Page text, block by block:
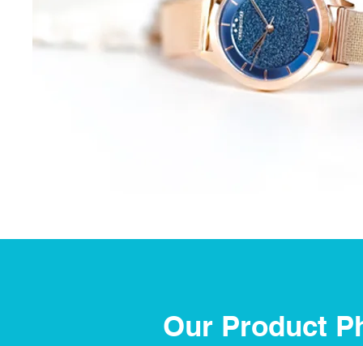
Our Product